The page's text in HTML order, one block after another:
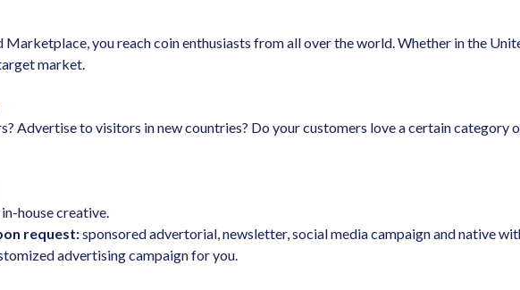
you reach coin enthusiasts from all over the world. Whether in the
market.
Advertise to visitors in new countries? Do your customers love a certain category
house creative.
request:sponsored advertorial, newsletter, social media campaign and native
advertising campaign for you.